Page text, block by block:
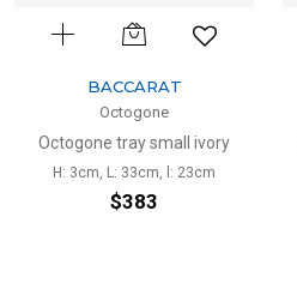
BACCARAT
Octogone
Octogone tray small ivory
H: 3cm, L: 33cm, l: 23cm
$383